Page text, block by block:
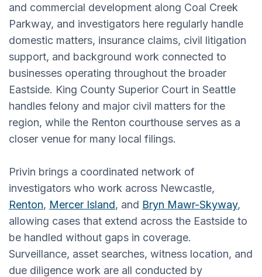
and commercial development along Coal Creek
Parkway, and investigators here regularly handle
domestic matters, insurance claims, civil litigation
support, and background work connected to
businesses operating throughout the broader
Eastside. King County Superior Court in Seattle
handles felony and major civil matters for the
region, while the Renton courthouse serves as a
closer venue for many local filings.
Privin brings a coordinated network of
investigators who work across Newcastle,
Renton, Mercer Island, and Bryn Mawr-Skyway,
allowing cases that extend across the Eastside to
be handled without gaps in coverage.
Surveillance, asset searches, witness location, and
due diligence work are all conducted by